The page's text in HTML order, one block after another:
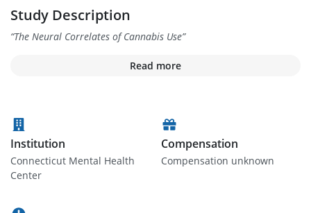
Study Description
“The Neural Correlates of Cannabis Use”
Read more
Institution
Connecticut Mental Health
Center
Compensation
Compensation unknown